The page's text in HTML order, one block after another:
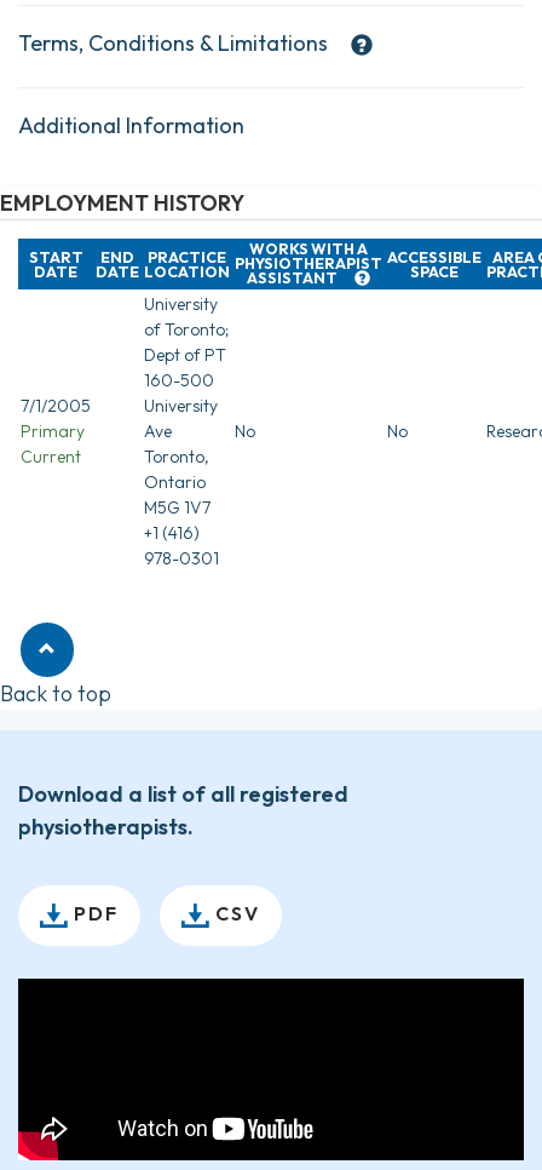
Terms, Conditions & Limitations
Additional Information
EMPLOYMENT HISTORY
START
DATE
END
DATE
PRACTICE
LOCATION
WORKS WITH A
PHYSIOTHERAPIST
ASSISTANT
ACCESSIBLE
SPACE
AREA
7/1/2005
Primary
Current
University
of Toronto;
Dept of PT
160-500
University
Ave
Toronto,
Ontario
M5G 1V7
+1 (416)
978-0301
No No
Back to top
Download a list of all registered
physiotherapists.
PDF CSV